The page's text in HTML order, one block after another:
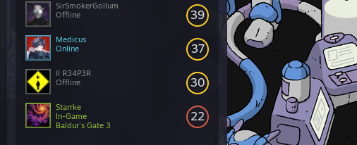
39
SirSmokerGollum
Offline
37
Medicus
Online
30
II R34P3R
Offline
22
Starrke
In-Game
Baldur's Gate 3